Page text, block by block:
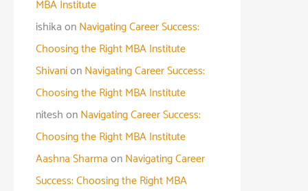
MBA Institute
ishikaonNavigating Career Success:
Choosing the Right MBA Institute
ShivanionNavigating Career Success:
Choosing the Right MBA Institute
niteshonNavigating Career Success:
Choosing the Right MBA Institute
Aashna SharmaonNavigating Career
Success: Choosing the Right MBA